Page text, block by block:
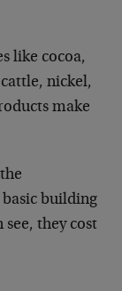
like cocoa,
nickel,
make
building
see, they cost